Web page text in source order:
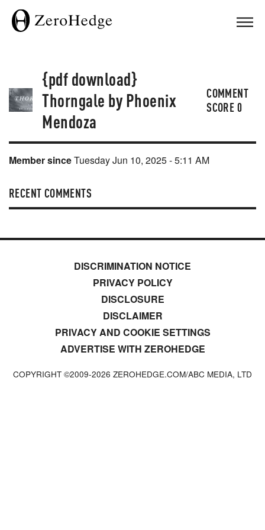
{pdf download}
Thorngale by Phoenix
Mendoza
COMMENT
SCORE0
Member sinceTuesday Jun 10, 2025 - 5:11 AM
RECENT COMMENTS
DISCRIMINATION NOTICE
PRIVACY POLICY
DISCLOSURE
DISCLAIMER
PRIVACY AND COOKIE SETTINGS
ADVERTISE WITH ZEROHEDGE
COPYRIGHT ©2009-2026 ZEROHEDGE.COM/ABC MEDIA, LTD